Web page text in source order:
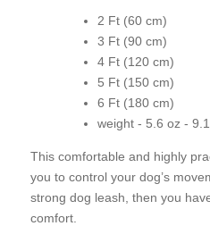
2 Ft (60 cm)
3 Ft (90 cm)
4 Ft (120 cm)
5 Ft (150 cm)
6 Ft (180 cm)
weight - 5.6 oz -
This comfortable and highly
you to control your dog’s
strong dog leash, then you
comfort.